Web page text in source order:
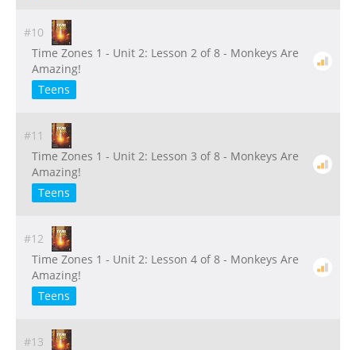
#10
Time Zones 1 - Unit 2: Lesson 2 of 8 - Monkeys Are
Amazing!
Teens
#11
Time Zones 1 - Unit 2: Lesson 3 of 8 - Monkeys Are
Amazing!
Teens
#12
Time Zones 1 - Unit 2: Lesson 4 of 8 - Monkeys Are
Amazing!
Teens
#13